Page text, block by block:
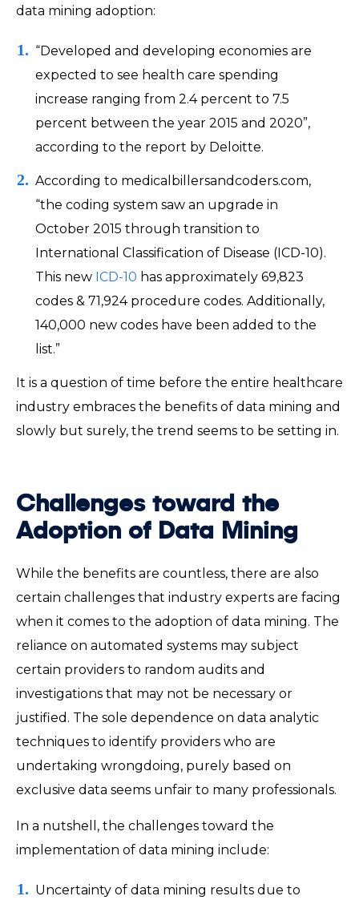
data mining adoption:
“Developed and developing economies are
expected to see health care spending
increase ranging from 2.4 percent to 7.5
percent between the year 2015 and 2020”,
according to the report by Deloitte.
According to medicalbillersandcoders.com,
“the coding system saw an upgrade in
October 2015 through transition to
International Classification of Disease (ICD-10).
This new ICD-10 has approximately 69,823
codes & 71,924 procedure codes. Additionally,
140,000 new codes have been added to the
list.”
It is a question of time before the entire healthcare
industry embraces the benefits of data mining and
slowly but surely, the trend seems to be setting in.
Challenges toward the
Adoption of Data Mining
While the benefits are countless, there are also
certain challenges that industry experts are facing
when it comes to the adoption of data mining. The
reliance on automated systems may subject
certain providers to random audits and
investigations that may not be necessary or
justified. The sole dependence on data analytic
techniques to identify providers who are
undertaking wrongdoing, purely based on
exclusive data seems unfair to many professionals.
In a nutshell, the challenges toward the
implementation of data mining include:
Uncertainty of data mining results due to